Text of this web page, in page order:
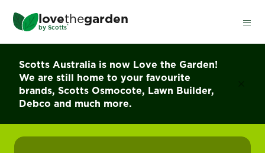
main
content
lovethegarden
by Scotts®
Scotts Australia is now Love the Garden!
We are still home to your favourite
brands, Scotts Osmocote, Lawn Builder,
Debco and much more.